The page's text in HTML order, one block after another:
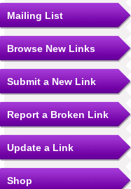
Mailing List
Browse New Links
Submit a New Link
Report a Broken Link
Update a Link
Shop